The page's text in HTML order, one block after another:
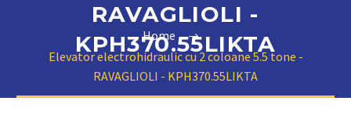
RAVAGLIOLI -
KPH370.55LIKTA
Home
Elevator electrohidraulic cu 2 coloane 5.5 tone -
RAVAGLIOLI - KPH370.55LIKTA